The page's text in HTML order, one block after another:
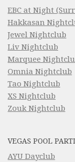
EBC at Night
Hakkasan
Jewel Nightclub
Liv Nightclub
Marquee
Omnia Nightclub
Tao Nightclub
XS Nightclub
Zouk Nightclub
VEGAS POOL
AYU Dayclub